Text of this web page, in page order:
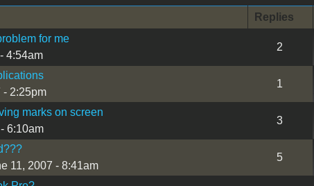
Replies
for me
4:54am
2
- 2:25pm
1
marks on screen
6:10am
3
11, 2007 - 8:41am
5